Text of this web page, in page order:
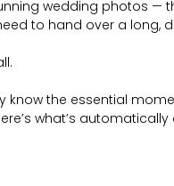
wedding photos —
to hand over a long,
know the essential
what’s